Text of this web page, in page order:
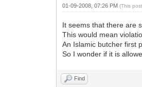
01-09-2008, 07:26 PM(This
It seems that there are
This would mean
An Islamic butcher first
So I wonder if it is
Find